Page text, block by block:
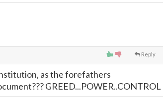
Reply
as the forefathers
GREED...POWER..CONTROL